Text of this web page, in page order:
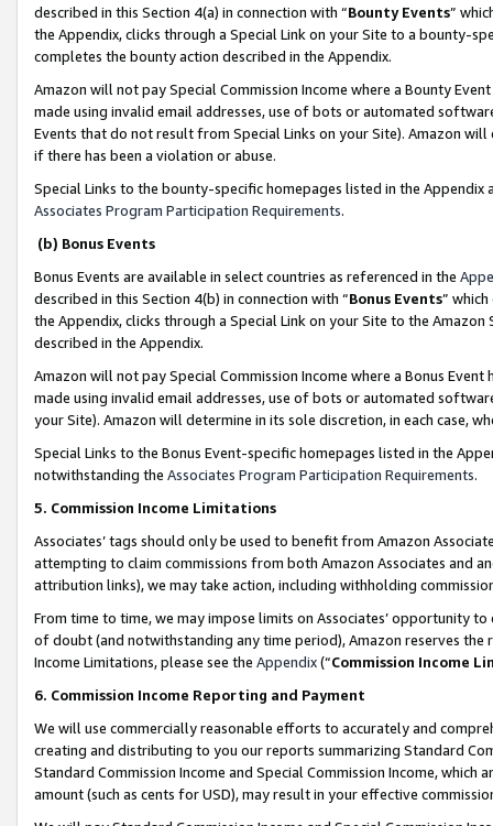
described in this Section 4(a) in connection with “Bounty Events”
the Appendix, clicks through a Special Link on your Site to a bounty-
completes the bounty action described in the Appendix.
Amazon will not pay Special Commission Income where a Bounty
made using invalid email addresses, use of bots or automated
Events that do not result from Special Links on your Site). Amazon
if there has been a violation or abuse.
Special Links to the bounty-specific homepages listed in the
Associates Program Participation Requirements.
(b) Bonus Events
Bonus Events are available in select countries as referenced in the
described in this Section 4(b) in connection with “Bonus Events”
the Appendix, clicks through a Special Link on your Site to the
described in the Appendix.
Amazon will not pay Special Commission Income where a Bonus
made using invalid email addresses, use of bots or automated
your Site). Amazon will determine in its sole discretion, in each case,
Special Links to the Bonus Event-specific homepages listed in the
notwithstanding the Associates Program Participation Requirements.
5. Commission Income Limitations
Associates’ tags should only be used to benefit from Amazon
attempting to claim commissions from both Amazon Associates and
attribution links), we may take action, including withholding
From time to time, we may impose limits on Associates’ opportunity
of doubt (and notwithstanding any time period), Amazon reserves
Income Limitations, please see the Appendix(“Commission Income
6. Commission Income Reporting and Payment
We will use commercially reasonable efforts to accurately and
creating and distributing to you our reports summarizing Standard
Standard Commission Income and Special Commission Income,
amount (such as cents for USD), may result in your effective